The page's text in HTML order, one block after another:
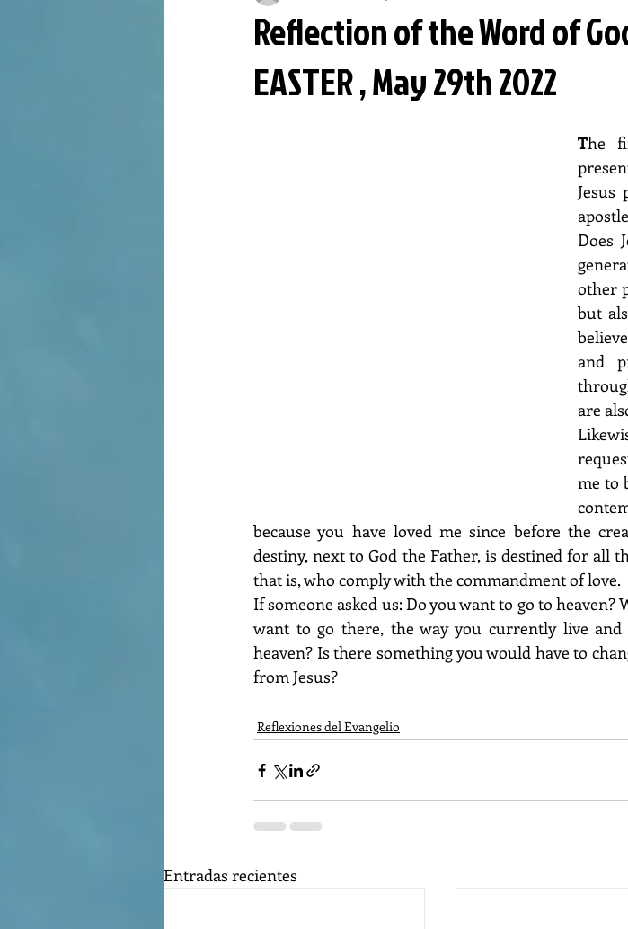
Reflection of the Word of
EASTER , May 29th 2022
The
Does
other
but
and
are
me to
because you have loved me since before the
destiny, next to God the Father, is destined for all
that is, who comply with the commandment of love.
If someone asked us: Do you want to go to
want to go there, the way you currently live
heaven? Is there something you would have to
from Jesus?
Reflexiones del Evangelio
Entradas recientes